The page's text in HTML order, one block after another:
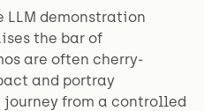
LLM demonstration
the bar of
are often cherry-
and portray
journey from a controlled